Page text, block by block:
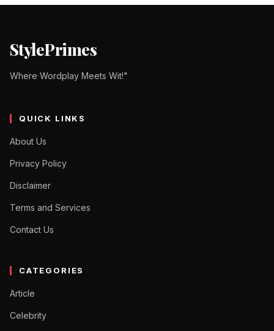
StylePrimes
Where Wordplay Meets Wit!"
QUICK LINKS
About Us
Privacy Policy
Disclaimer
Terms and Services
Contact Us
CATEGORIES
Article
Celebrity